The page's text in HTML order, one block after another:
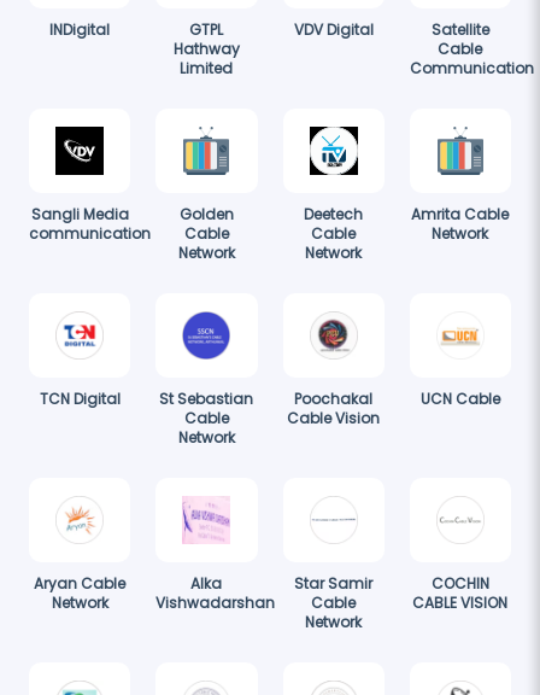
INDigital
GTPL
Hathway
Limited
VDV Digital
Satellite
Cable
Communication
Sangli Media
communication
Golden
Cable
Network
Deetech
Cable
Network
Amrita Cable
Network
TCN Digital
St Sebastian
Cable
Network
Poochakal
Cable Vision
UCN Cable
Aryan Cable
Network
Alka
Vishwadarshan
Star Samir
Cable
Network
COCHIN
CABLE VISION